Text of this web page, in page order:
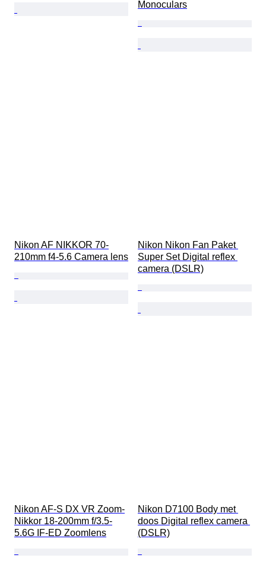
Monoculars
Nikon AF NIKKOR 70-
210mm f4-5.6 Camera lens
Nikon Nikon Fan Paket
Super Set Digital reflex
camera (DSLR)
Nikon AF-S DX VR Zoom-
Nikkor 18-200mm f/3.5-
5.6G IF-ED Zoomlens
Nikon D7100 Body met
doos Digital reflex camera
(DSLR)